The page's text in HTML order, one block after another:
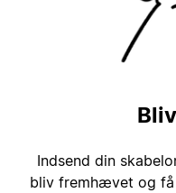
Indsend din
bliv fremhævet og få